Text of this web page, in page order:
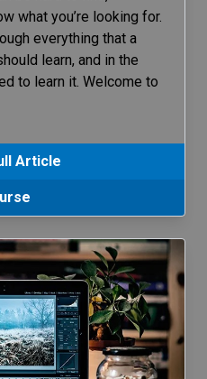
what you’re looking for.
everything that a
learn, and in the
to learn it. Welcome to
Article